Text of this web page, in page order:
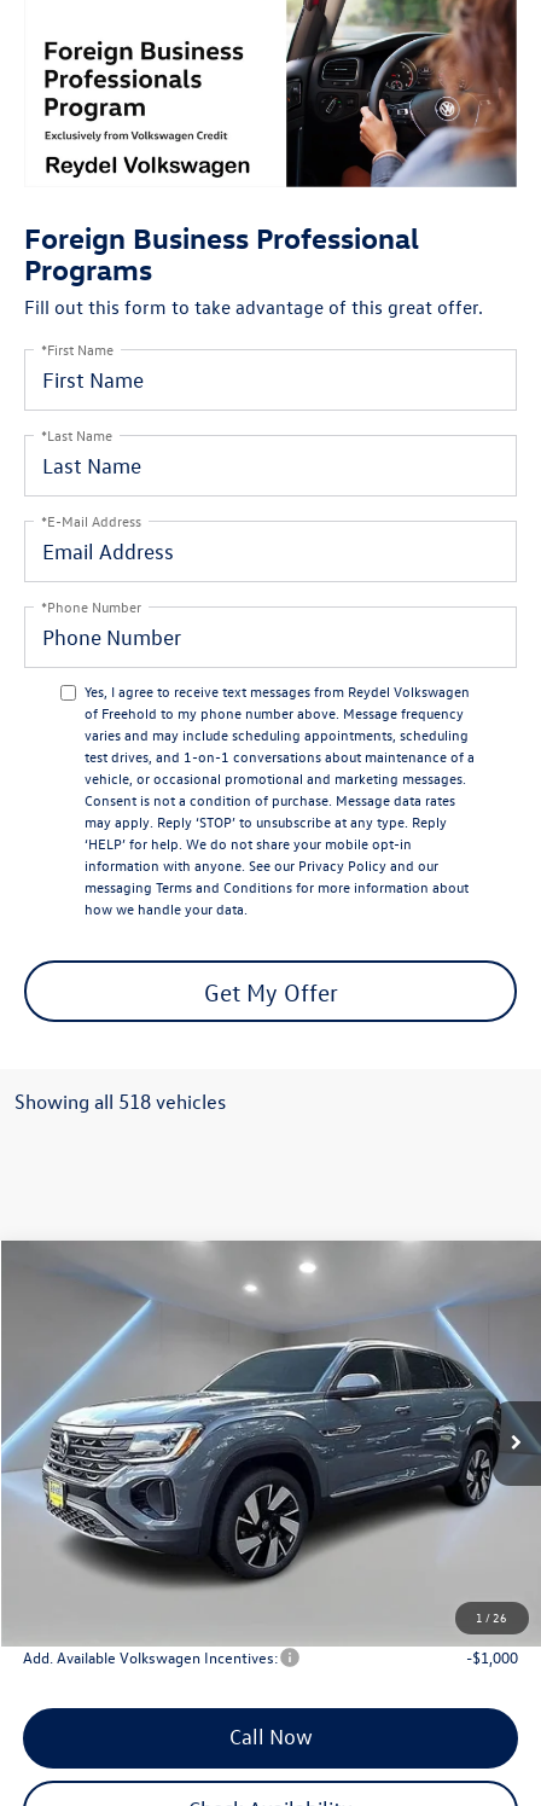
Foreign Business Professional
Programs
Fill out this form to take advantage of this great offer.
*First Name
*Last Name
*E-Mail Address
*Phone Number
Yes, I agree to receive text messages from Reydel Volkswagen
of Freehold to my phone number above. Message frequency
varies and may include scheduling appointments, scheduling
test drives, and 1-on-1 conversations about maintenance of a
vehicle, or occasional promotional and marketing messages.
Consent is not a condition of purchase. Message data rates
may apply. Reply ‘STOP’ to unsubscribe at any type. Reply
‘HELP’ for help. We do not share your mobile opt-in
information with anyone. See our Privacy Policyand our
messaging Terms and Conditionsfor more information about
how we handle your data.
Get My Offer
Showing all 518 vehicles
1 /26
Volkswagen Atlas Cross Sport 2.0T SEL
1V2BE2CA0SC229515 0126Model:CMD4PR
In Stock Ext. Int.
$46,650
Reydel VW Price
Less
MSRP:
$50,861
Documentation Fee:
+$789
Dealer Discount
INTERNET PRICE
$46,650
Add. Available Volkswagen Incentives: -$1,000
Call Now
Compare Vehicle